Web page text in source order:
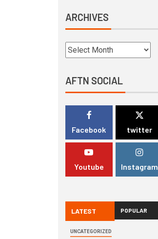
ARCHIVES
AFTN SOCIAL
Facebook twitter
Youtube Instagram
LATEST POPULAR
UNCATEGORIZED